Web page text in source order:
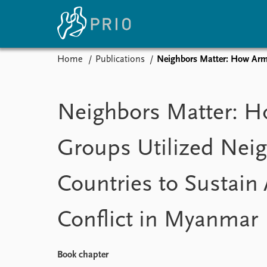
Subscribe to updates
Latest news
Media centre
News archive
About PRIO
Annual reports
Home Publications Neighbors Matter: How
Neighbors Matter:
Groups Utilized
Countries to Sustain
Conflict in Myanmar
Book chapter